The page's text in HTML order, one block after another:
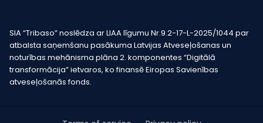
SIA “Tribaso” noslēdza ar LIAA līgumu Nr.9.2-17-L-2025/1044 par
atbalsta saņemšanu pasākuma Latvijas Atveseļošanas un
noturības mehānisma plāna 2. komponentes “Digitālā
transformācija” ietvaros, ko finansē Eiropas Savienības
atveseļošanās fonds.